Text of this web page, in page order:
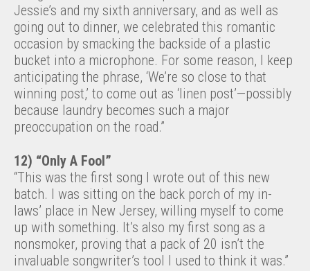
Jessie’s and my sixth anniversary, and as well as
going out to dinner, we celebrated this romantic
occasion by smacking the backside of a plastic
bucket into a microphone. For some reason, I keep
anticipating the phrase, ‘We’re so close to that
winning post,’ to come out as ‘linen post’—possibly
because laundry becomes such a major
preoccupation on the road.”
12) “Only A Fool”
“This was the first song I wrote out of this new
batch. I was sitting on the back porch of my in-
laws’ place in New Jersey, willing myself to come
up with something. It’s also my first song as a
nonsmoker, proving that a pack of 20 isn’t the
invaluable songwriter’s tool I used to think it was.”